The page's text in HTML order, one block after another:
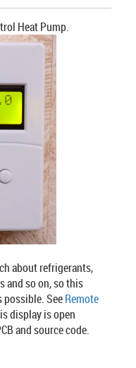
Heat Pump.
about refrigerants,
and so on, so this
possible. SeeRemote
display is open
and source code.